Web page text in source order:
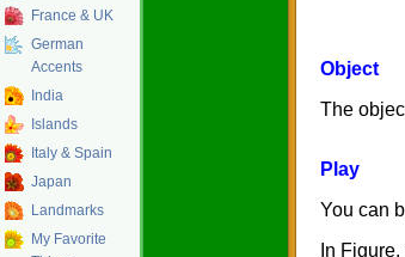
France & UK
German
Accents
India
Islands
Italy & Spain
Japan
Landmarks
My Favorite
Object
The
Play
You can
In